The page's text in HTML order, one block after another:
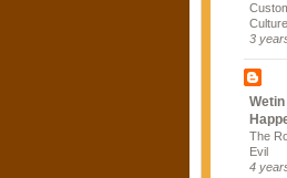
Culture
3
The
Evil
4